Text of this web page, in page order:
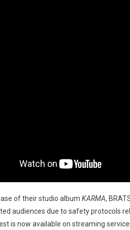
of their studio album KARMA,
audiences due to safety protocols
is now available on streaming